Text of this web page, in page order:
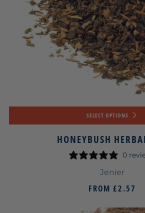
SELECT OPTIONS
HONEYBUSH
0
Jenier
FROM £2.57